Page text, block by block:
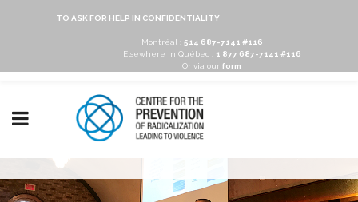
TO ASK FOR HELP IN CONFIDENTIALITY
Montréal : 514 687-7141 #116
Elsewhere in Québec :
1 877 687-7141 #116
Or via our form